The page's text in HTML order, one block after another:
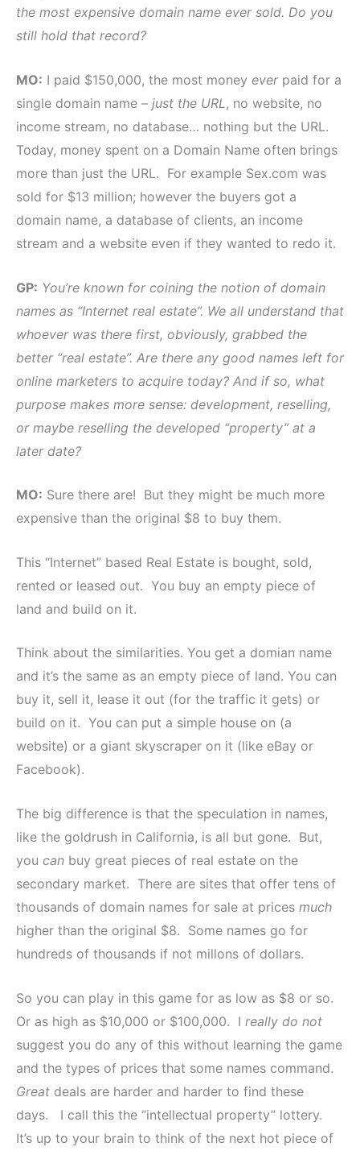
the most expensive domain name ever sold. Do you
still hold that record?
MO: I paid $150,000, the most money everpaid for a
single domain name – just the URL , no website, no
income stream, no database… nothing but the URL.
Today, money spent on a Domain Name often brings
more than just the URL. For example Sex.com was
sold for $13 million; however the buyers got a
domain name, a database of clients, an income
stream and a website even if they wanted to redo it.
GP: You’re known for coining the notion of domain
names as “Internet real estate”. We all understand that
whoever was there first, obviously, grabbed the
better “real estate”. Are there any good names left for
online marketers to acquire today? And if so, what
purpose makes more sense: development, reselling,
or maybe reselling the developed “property” at a
later date?
MO: Sure there are! But they might be much more
expensive than the original $8 to buy them.
This “Internet” based Real Estate is bought, sold,
rented or leased out. You buy an empty piece of
land and build on it.
Think about the similarities. You get a domian name
and it’s the same as an empty piece of land. You can
buy it, sell it, lease it out (for the traffic it gets) or
build on it. You can put a simple house on (a
website) or a giant skyscraper on it (like eBay or
Facebook).
The big difference is that the speculation in names,
like the goldrush in California, is all but gone. But,
you can buy great pieces of real estate on the
secondary market. There are sites that offer tens of
thousands of domain names for sale at prices much
higher than the original $8. Some names go for
hundreds of thousands if not millons of dollars.
So you can play in this game for as low as $8 or so.
Or as high as $10,000 or $100,000. I really do not
suggest you do any of this without learning the game
and the types of prices that some names command.
Great deals are harder and harder to find these
days. I call this the “intellectual property” lottery.
It’s up to your brain to think of the next hot piece of